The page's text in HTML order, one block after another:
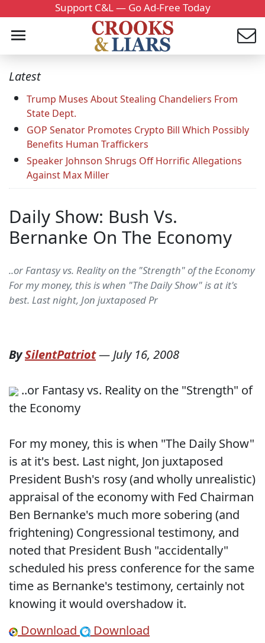
Support C&L — Go Ad-Free Today
Latest
Trump Muses About Stealing Chandeliers From
State Dept.
GOP Senator Promotes Crypto Bill Which Possibly
Benefits Human Traffickers
Speaker Johnson Shrugs Off Horrific Allegations
Against Max Miller
Daily Show: Bush Vs.
Bernanke On The Economy
..or Fantasy vs. Reality on the "Strength" of the Economy
For my money, this is when "The Daily Show" is at it's
best. Last night, Jon juxtaposed Pr
BySilentPatriot—July 16, 2008
..or Fantasy vs. Reality on the "Strength" of
the Economy
For my money, this is when "The Daily Show"
is at it's best. Last night, Jon juxtaposed
President Bush's rosy (and wholly unrealistic)
appraisal of the economy with Fed Chairman
Ben Bernanke's much more sobering (and
frightening) Congressional testimony, and
noted that President Bush "accidentally"
scheduled his press conference for the same
time as Bernanke's testimony, certainly not
knowing it would overshadow it.
Download
Download